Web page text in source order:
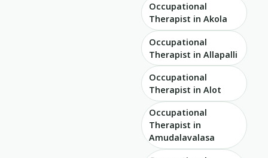
Occupational
Therapist in Akola
Occupational
Therapist in Allapalli
Occupational
Therapist in Alot
Occupational
Therapist in
Amudalavalasa